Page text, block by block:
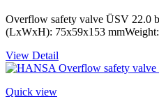
Overflow safety valve ÜSV 22.0
(LxWxH): 75x59x153
View Detail
Quick view